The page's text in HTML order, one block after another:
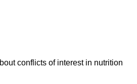
conflicts of interest in nutrition